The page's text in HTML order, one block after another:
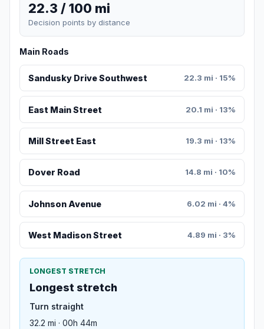
22.3 / 100 mi
Decision points by distance
Main Roads
Sandusky Drive Southwest 22.3 mi · 15%
East Main Street 20.1 mi · 13%
Mill Street East 19.3 mi · 13%
Dover Road 14.8 mi · 10%
Johnson Avenue 6.02 mi · 4%
West Madison Street 4.89 mi · 3%
LONGEST STRETCH
Longest stretch
Turn straight
32.2 mi · 00h 44m